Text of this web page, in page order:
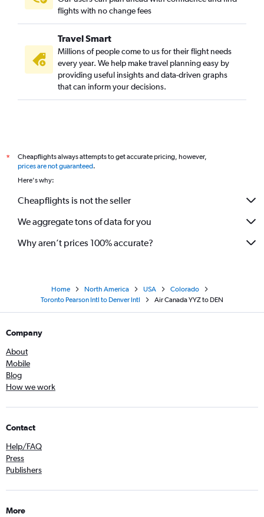
flights with no change fees
Travel Smart
Millions of people come to us for their flight needs
every year. We help make travel planning easy by
providing useful insights and data-driven graphs
that can inform your decisions.
*
Cheapflights always attempts to get accurate pricing, however,
prices are not guaranteed.
Here's why:
Cheapflights is not the seller
We aggregate tons of data for you
Why aren’t prices 100% accurate?
Home North America USA
Colorado
Toronto Pearson Intl to Denver Intl
Air Canada YYZ to DEN
Company
About
Mobile
Blog
How we work
Contact
Help/FAQ
Press
Publishers
More